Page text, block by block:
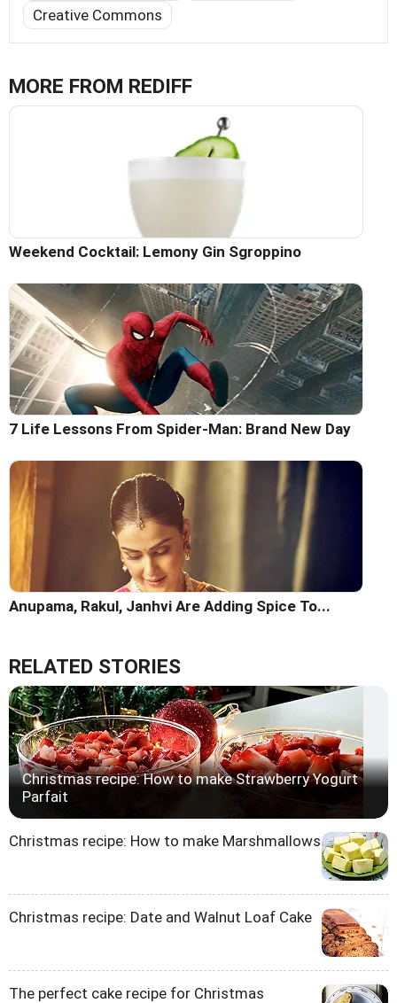
Creative Commons
MORE FROM REDIFF
Weekend Cocktail: Lemony Gin Sgroppino
7 Life Lessons From Spider-Man: Brand New Day
Anupama, Rakul, Janhvi Are Adding Spice To...
RELATED STORIES
Christmas recipe: How to make Strawberry Yogurt
Parfait
Christmas recipe: How to make Marshmallows
Christmas recipe: Date and Walnut Loaf Cake
The perfect cake recipe for Christmas